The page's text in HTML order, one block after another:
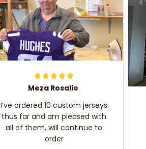
Meza Rosalie
I’ve ordered 10 custom jerseys
thus far and am pleased with
all of them, will continue to
order